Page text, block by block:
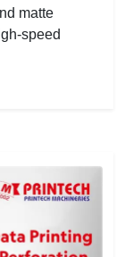
matte
speed